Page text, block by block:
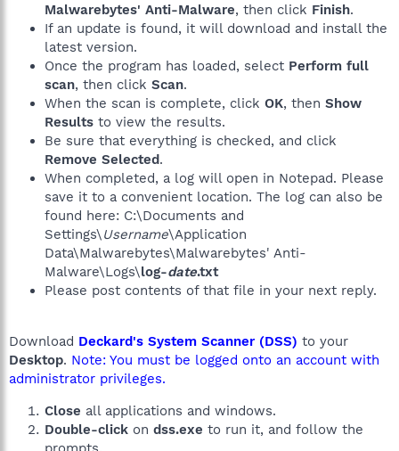
Malwarebytes' Anti-Malware, then click Finish.
If an update is found, it will download and install the
latest version.
Once the program has loaded, select Perform full
scan, then click Scan.
When the scan is complete, click OK, then Show
Results to view the results.
Be sure that everything is checked, and click
Remove Selected.
When completed, a log will open in Notepad. Please
save it to a convenient location. The log can also be
found here: C:\Documents and
Settings\Username\Application
Data\Malwarebytes\Malwarebytes' Anti-
Malware\Logs\log-date.txt
Please post contents of that file in your next reply.
Download Deckard's System Scanner (DSS) to your
Desktop. Note: You must be logged onto an account with
administrator privileges.
Close all applications and windows.
Double-click on dss.exe to run it, and follow the